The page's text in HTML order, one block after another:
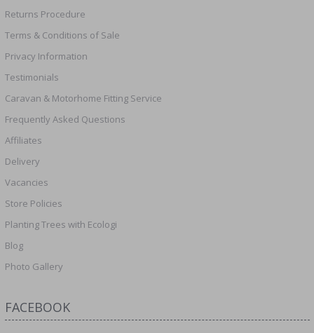
Returns Procedure
Terms & Conditions of Sale
Privacy Information
Testimonials
Caravan & Motorhome Fitting Service
Frequently Asked Questions
Affiliates
Delivery
Vacancies
Store Policies
Planting Trees with Ecologi
Blog
Photo Gallery
FACEBOOK